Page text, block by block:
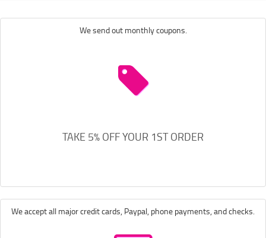
We send out monthly coupons.
TAKE 5% OFF YOUR 1ST ORDER
We accept all major credit cards, Paypal, phone payments, and checks.